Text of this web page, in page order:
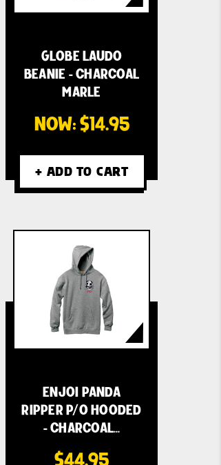
GLOBE LAUDO
BEANIE - CHARCOAL
MARLE
NOW: $14.95
+ ADD TO CART
ENJOI PANDA
RIPPER P/O HOODED
- CHARCOAL…
$44.95